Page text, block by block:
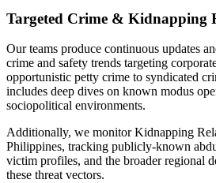
Targeted Crime & Kidnapping
Our teams produce continuous updates
crime and safety trends targeting
opportunistic petty crime to syndicated
includes deep dives on known modus
sociopolitical environments.
Additionally, we monitor Kidnapping
Philippines, tracking publicly-known
victim profiles, and the broader regional
these threat vectors.